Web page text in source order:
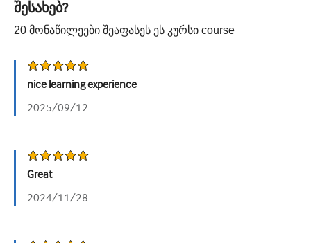
შესახებ?
20 მონაწილეები შეაფასეს ეს კურსი course
nice learning experience
2025/09/12
Great
2024/11/28